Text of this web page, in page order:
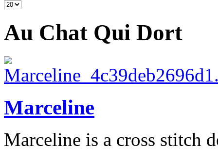
Au Chat Qui Dort
Marceline
Marceline is a cross stitch